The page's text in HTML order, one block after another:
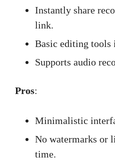
Instantly share
link.
Basic editing tools
Supports audio
Pros:
Minimalistic
No watermarks or
time.